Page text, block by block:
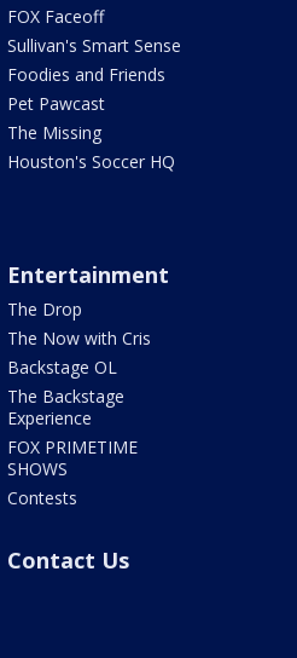
FOX Faceoff
Sullivan's Smart Sense
Foodies and Friends
Pet Pawcast
The Missing
Houston's Soccer HQ
Entertainment
The Drop
The Now with Cris
Backstage OL
The Backstage
Experience
FOX PRIMETIME
SHOWS
Contests
Contact Us